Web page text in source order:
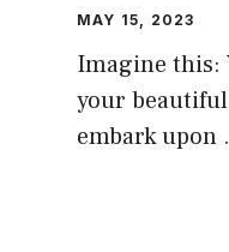
MAY 15, 2023
Imagine this:
your
embark upon